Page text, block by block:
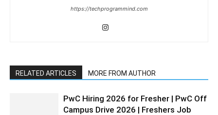
https://techprogrammind.com
RELATED ARTICLES MORE FROM AUTHOR
PwC Hiring 2026 for Fresher | PwC Off
Campus Drive 2026 | Freshers Job